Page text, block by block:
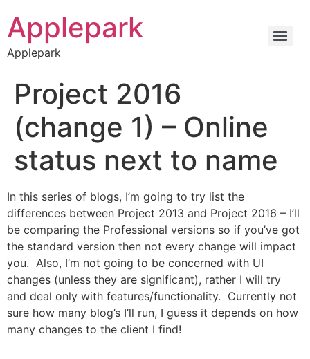
Applepark
Applepark
Project 2016
(change 1) – Online
status next to name
In this series of blogs, I’m going to try list the
differences between Project 2013 and Project 2016 – I’ll
be comparing the Professional versions so if you’ve got
the standard version then not every change will impact
you. Also, I’m not going to be concerned with UI
changes (unless they are significant), rather I will try
and deal only with features/functionality. Currently not
sure how many blog’s I’ll run, I guess it depends on how
many changes to the client I find!